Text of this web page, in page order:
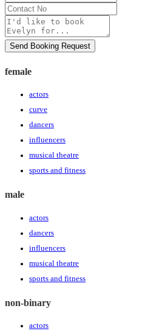
Contact
No
Message
Send Booking Request
female
actors
curve
dancers
influencers
musical theatre
sports and fitness
male
actors
dancers
influencers
musical theatre
sports and fitness
non-binary
actors